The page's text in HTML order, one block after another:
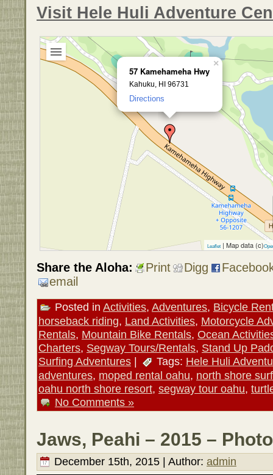
Visit Hele Huli Adventure
57 Kamehameha Hwy
Kahuku, HI 96731
Directions
×
Leaflet | Map data (c)
Share the Aloha: Print Digg
email
Posted in Activities, Adventures, Bicycle
horseback riding, Land Activities, Motorcycle
Rentals, Mountain Bike Rentals, Ocean
Charters, Segway Tours/Rentals, Stand Up
Surfing Adventures | Tags: Hele Huli
adventures, moped rental oahu, north shore
oahu north shore resort, segway tour oahu,
No Comments »
Jaws, Peahi – 2015 –
December 15th, 2015 | Author: admin